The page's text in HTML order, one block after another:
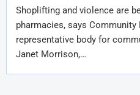
Shoplifting and violence are
pharmacies, says Community
representative body for
Janet Morrison,…